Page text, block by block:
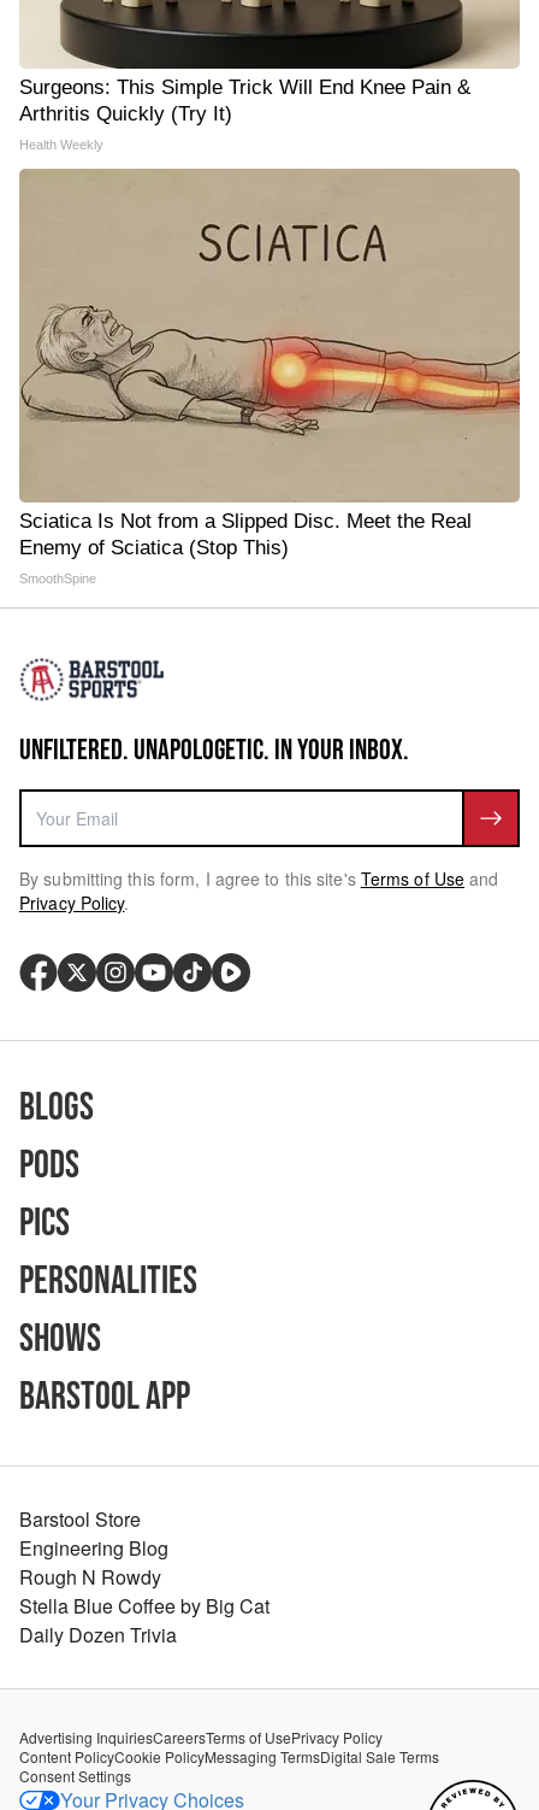
Surgeons: This Simple Trick Will End Knee Pain &
Arthritis Quickly (Try It)
Health Weekly
Sciatica Is Not from a Slipped Disc. Meet the Real
Enemy of Sciatica (Stop This)
SmoothSpine
UNFILTERED. UNAPOLOGETIC. IN YOUR INBOX.
By submitting this form, I agree to this site's Terms of Use and
Privacy Policy.
Blogs
Pods
Pics
Personalities
Shows
Barstool App
Barstool Store
Engineering Blog
Rough N Rowdy
Stella Blue Coffee by Big Cat
Daily Dozen Trivia
Advertising InquiriesCareersTerms of UsePrivacy Policy
Content PolicyCookie PolicyMessaging TermsDigital Sale Terms
Consent Settings
Your Privacy Choices